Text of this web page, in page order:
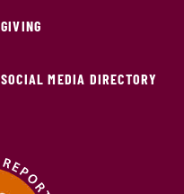
GIVING
SOCIAL MEDIA DIRECTORY